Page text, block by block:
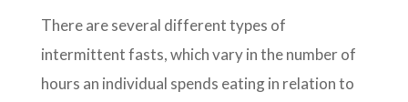
There are several different types of
intermittent fasts, which vary in the number of
hours an individual spends eating in relation to